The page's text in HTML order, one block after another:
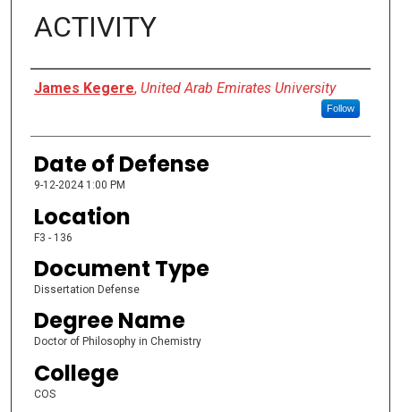
ACTIVITY
Presenter Information
James Kegere, United Arab Emirates University
Follow
Date of Defense
9-12-2024 1:00 PM
Location
F3 - 136
Document Type
Dissertation Defense
Degree Name
Doctor of Philosophy in Chemistry
College
COS